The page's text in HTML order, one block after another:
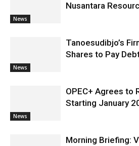
News
Nusantara
News
Tanoesudibjo’s
Shares to Pay
News
OPEC+ Agrees to
Starting January
Morning Briefing: